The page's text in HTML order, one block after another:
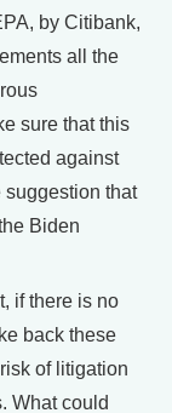
by Citibank,
all the
sure that this
against
suggestion that
Biden
if there is no
back these
of litigation
What could